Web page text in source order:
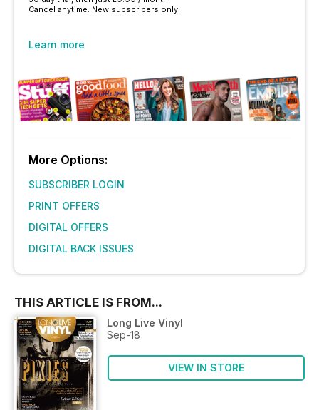
Cancel anytime. New subscribers only.
Learn more
More Options:
SUBSCRIBER LOGIN
PRINT OFFERS
DIGITAL OFFERS
DIGITAL BACK ISSUES
THIS ARTICLE IS FROM...
Long Live Vinyl
Sep-18
VIEW IN STORE